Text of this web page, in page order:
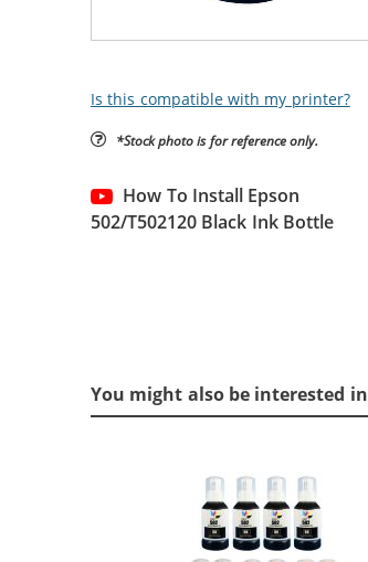
Is this compatible with my printer?
*Stock photo is for reference only.
How To Install Epson
502/T502120 Black Ink Bottle
You might also be interested in